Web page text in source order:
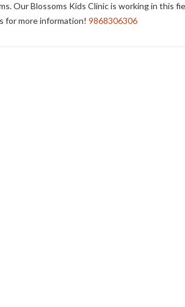
Our Blossoms Kids Clinic is working in this
for more information! 9868306306